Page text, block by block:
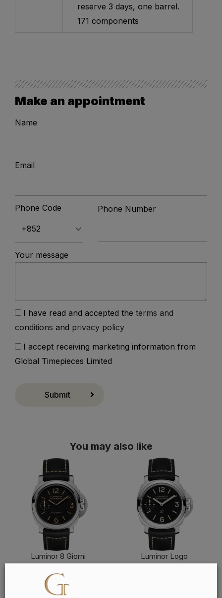
reserve 3 days, one barrel.
171 components
Make an appointment
Name
Email
Phone Code Phone Number
Your message
I have read and accepted the terms and
conditions and privacy policy
I accept receiving marketing information from
Global Timepieces Limited
Submit
You may also like
Luminor 8 Giorni
Luminor Logo